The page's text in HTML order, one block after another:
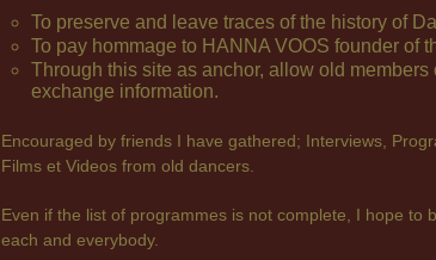
To preserve and leave traces of the history of
To pay hommage to HANNA VOOS founder of
Through this site as anchor, allow old members
exchange information.
Encouraged by friends I have gathered; Interviews,
Films et Videos from old dancers.
Even if the list of programmes is not complete, I hope to
each and everybody.